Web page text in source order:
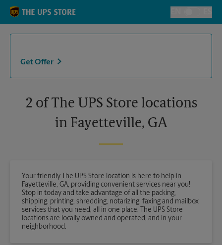
Skip to content
Toggle
Return to Nav
Get Offer
2 of The UPS Store locations
in Fayetteville, GA
Your friendly The UPS Store location is here to help in
Fayetteville, GA, providing convenient services near you!
Stop in today and take advantage of all the packing,
shipping, printing, shredding, notarizing, faxing and mailbox
services that you need, all in one place. The UPS Store
locations are locally owned and operated, and in your
neighborhood.